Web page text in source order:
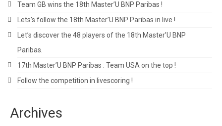
Team GB wins the 18th Master’U BNP Paribas !
Lets’s follow the 18th Master’U BNP Paribas in live !
Let’s discover the 48 players of the 18th Master’U BNP
Paribas.
17th Master’U BNP Paribas : Team USA on the top !
Follow the competition in livescoring !
Archives